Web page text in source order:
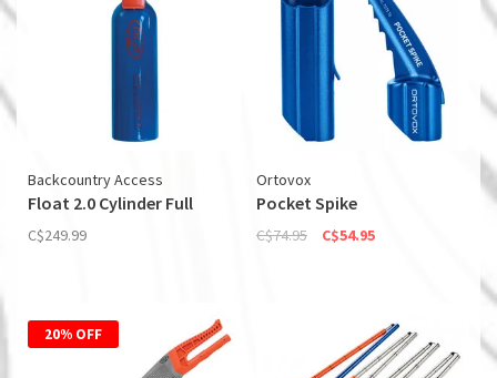
Backcountry Access
Float 2.0 Cylinder Full
C$249.99
Ortovox
Pocket Spike
C$74.95 C$54.95
20% OFF